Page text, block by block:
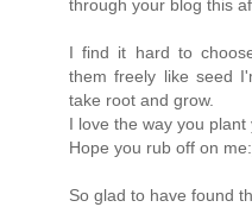
through your blog this
I find it hard to
them freely like seed
take root and grow.
I love the way you plant
Hope you rub off on
So glad to have found